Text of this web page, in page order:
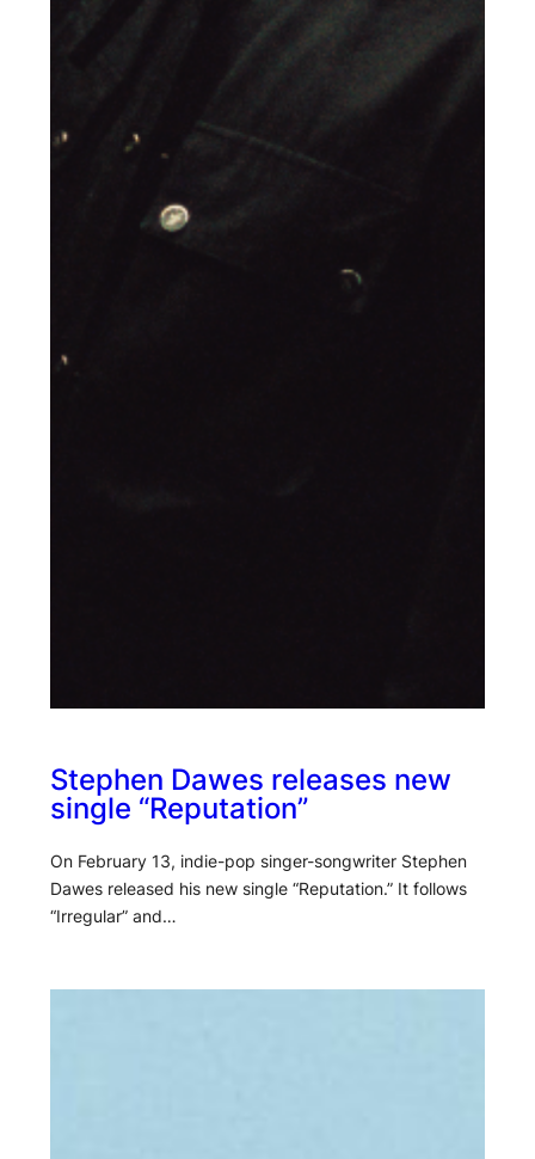
Stephen Dawes releases new
single “Reputation”
On February 13, indie-pop singer-songwriter Stephen
Dawes released his new single “Reputation.” It follows
“Irregular” and…